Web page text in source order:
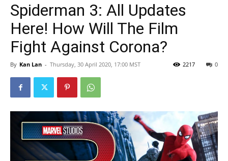
Nation
Roar
Spiderman 3: All Updates
Here! How Will The Film
Fight Against Corona?
By Kan Lan - Thursday, 30 April 2020, 17:00 MST 0
2217